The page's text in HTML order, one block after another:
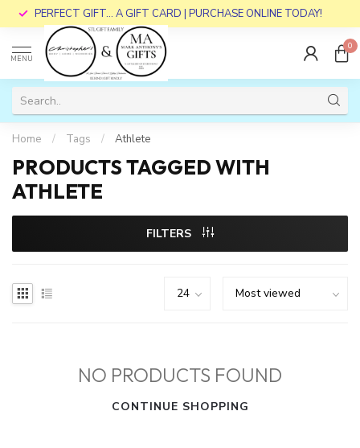
PERFECT GIFT... A GIFT CARD | PURCHASE ONLINE TODAY!
MENU
0
Home / Tags / Athlete
PRODUCTS TAGGED WITH
ATHLETE
FILTERS
NO PRODUCTS FOUND
CONTINUE SHOPPING